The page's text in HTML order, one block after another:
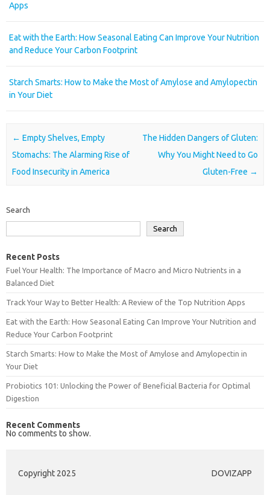
Apps
Eat with the Earth: How Seasonal Eating Can Improve Your Nutrition
and Reduce Your Carbon Footprint
Starch Smarts: How to Make the Most of Amylose and Amylopectin
in Your Diet
Post navigation
← Empty Shelves, Empty
Stomachs: The Alarming Rise of
Food Insecurity in America
The Hidden Dangers of Gluten:
Why You Might Need to Go
Gluten-Free →
Search
Search
Recent Posts
Fuel Your Health: The Importance of Macro and Micro Nutrients in a
Balanced Diet
Track Your Way to Better Health: A Review of the Top Nutrition Apps
Eat with the Earth: How Seasonal Eating Can Improve Your Nutrition and
Reduce Your Carbon Footprint
Starch Smarts: How to Make the Most of Amylose and Amylopectin in
Your Diet
Probiotics 101: Unlocking the Power of Beneficial Bacteria for Optimal
Digestion
Recent Comments
No comments to show.
Copyright 2025 DOVIZAPP